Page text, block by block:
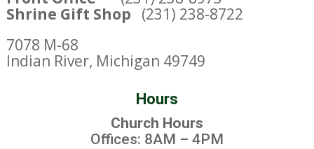
Shrine Gift Shop (231) 238-8722
7078 M-68
Indian River, Michigan 49749
Hours
Church Hours
Offices: 8AM – 4PM